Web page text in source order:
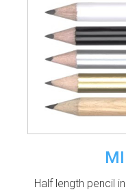
Half length pencil